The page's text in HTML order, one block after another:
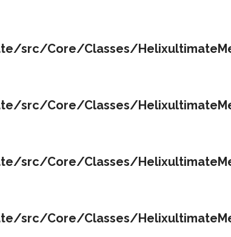
src/Core/Classes/
src/Core/Classes/
src/Core/Classes/
src/Core/Classes/